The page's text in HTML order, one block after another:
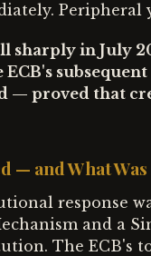
Peripheral
sharply in July
ECB's
— proved that
— and What
response
and a
The ECB's